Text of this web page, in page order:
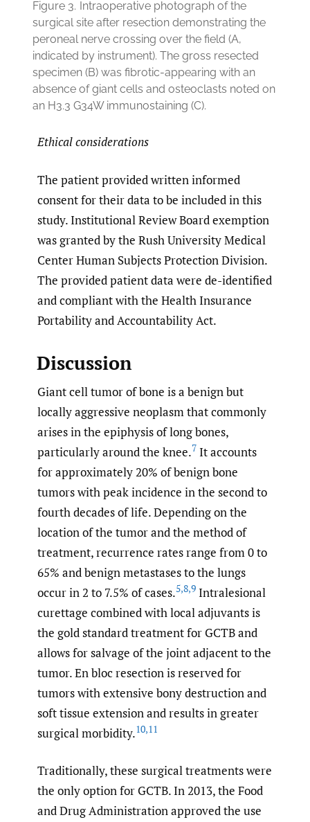
Figure 3. Intraoperative photograph of the
surgical site after resection demonstrating the
peroneal nerve crossing over the field (A,
indicated by instrument). The gross resected
specimen (B) was fibrotic-appearing with an
absence of giant cells and osteoclasts noted on
an H3.3 G34W immunostaining (C).
Ethical considerations
The patient provided written informed
consent for their data to be included in this
study. Institutional Review Board exemption
was granted by the Rush University Medical
Center Human Subjects Protection Division.
The provided patient data were de-identified
and compliant with the Health Insurance
Portability and Accountability Act.
Discussion
Giant cell tumor of bone is a benign but
locally aggressive neoplasm that commonly
arises in the epiphysis of long bones,
particularly around the knee.7 It accounts
for approximately 20% of benign bone
tumors with peak incidence in the second to
fourth decades of life. Depending on the
location of the tumor and the method of
treatment, recurrence rates range from 0 to
65% and benign metastases to the lungs
occur in 2 to 7.5% of cases.5,8,9 Intralesional
curettage combined with local adjuvants is
the gold standard treatment for GCTB and
allows for salvage of the joint adjacent to the
tumor. En bloc resection is reserved for
tumors with extensive bony destruction and
soft tissue extension and results in greater
surgical morbidity.10,11
Traditionally, these surgical treatments were
the only option for GCTB. In 2013, the Food
and Drug Administration approved the use